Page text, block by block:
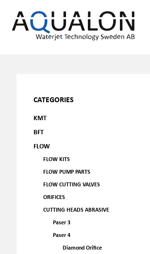
CATEGORIES
KMT
BFT
FLOW
FLOW KITS
FLOW PUMP PARTS
FLOW CUTTING VALVES
ORIFICES
CUTTING HEADS ABRASIVE
Paser 3
Paser 4
Diamond Orifice